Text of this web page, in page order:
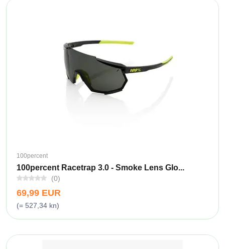
100percent
100percent Racetrap 3.0 - Smoke Lens Glo...
(0)
69,99 EUR
(= 527,34 kn)